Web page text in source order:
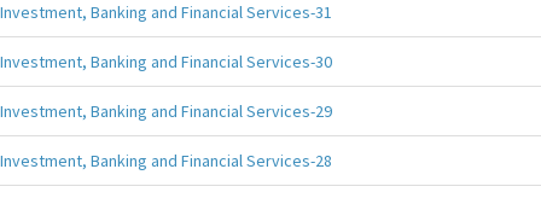
Investment, Banking and Financial Services-31
Investment, Banking and Financial Services-30
Investment, Banking and Financial Services-29
Investment, Banking and Financial Services-28